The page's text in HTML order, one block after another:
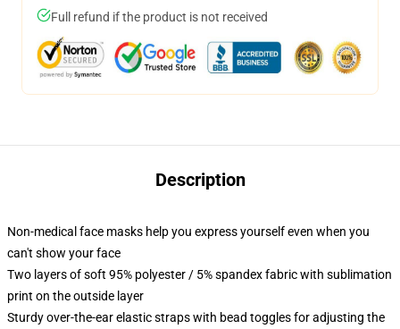
Full refund if the product is not received
Description
Non-medical face masks help you express yourself even when you
can't show your face
Two layers of soft 95% polyester / 5% spandex fabric with sublimation
print on the outside layer
Sturdy over-the-ear elastic straps with bead toggles for adjusting the